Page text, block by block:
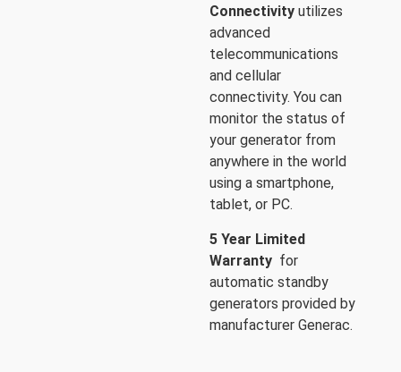
Connectivity utilizes
advanced
telecommunications
and cellular
connectivity. You can
monitor the status of
your generator from
anywhere in the world
using a smartphone,
tablet, or PC.
5 Year Limited
Warranty for
automatic standby
generators provided by
manufacturer Generac.